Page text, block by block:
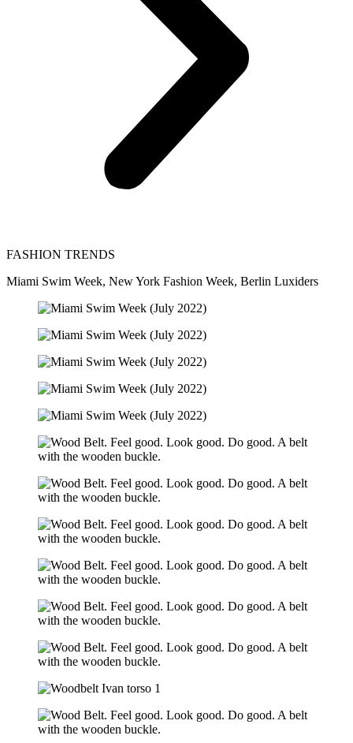
FASHION TRENDS
Miami Swim Week, New York Fashion Week, Berlin Luxiders